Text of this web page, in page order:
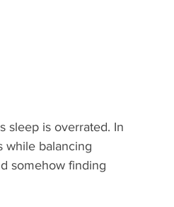
sleep is overrated. In
while balancing
somehow finding